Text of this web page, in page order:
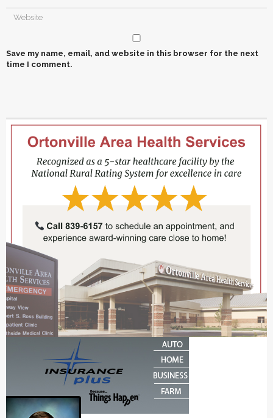
Save my name, email, and website in this browser for the next
time I comment.